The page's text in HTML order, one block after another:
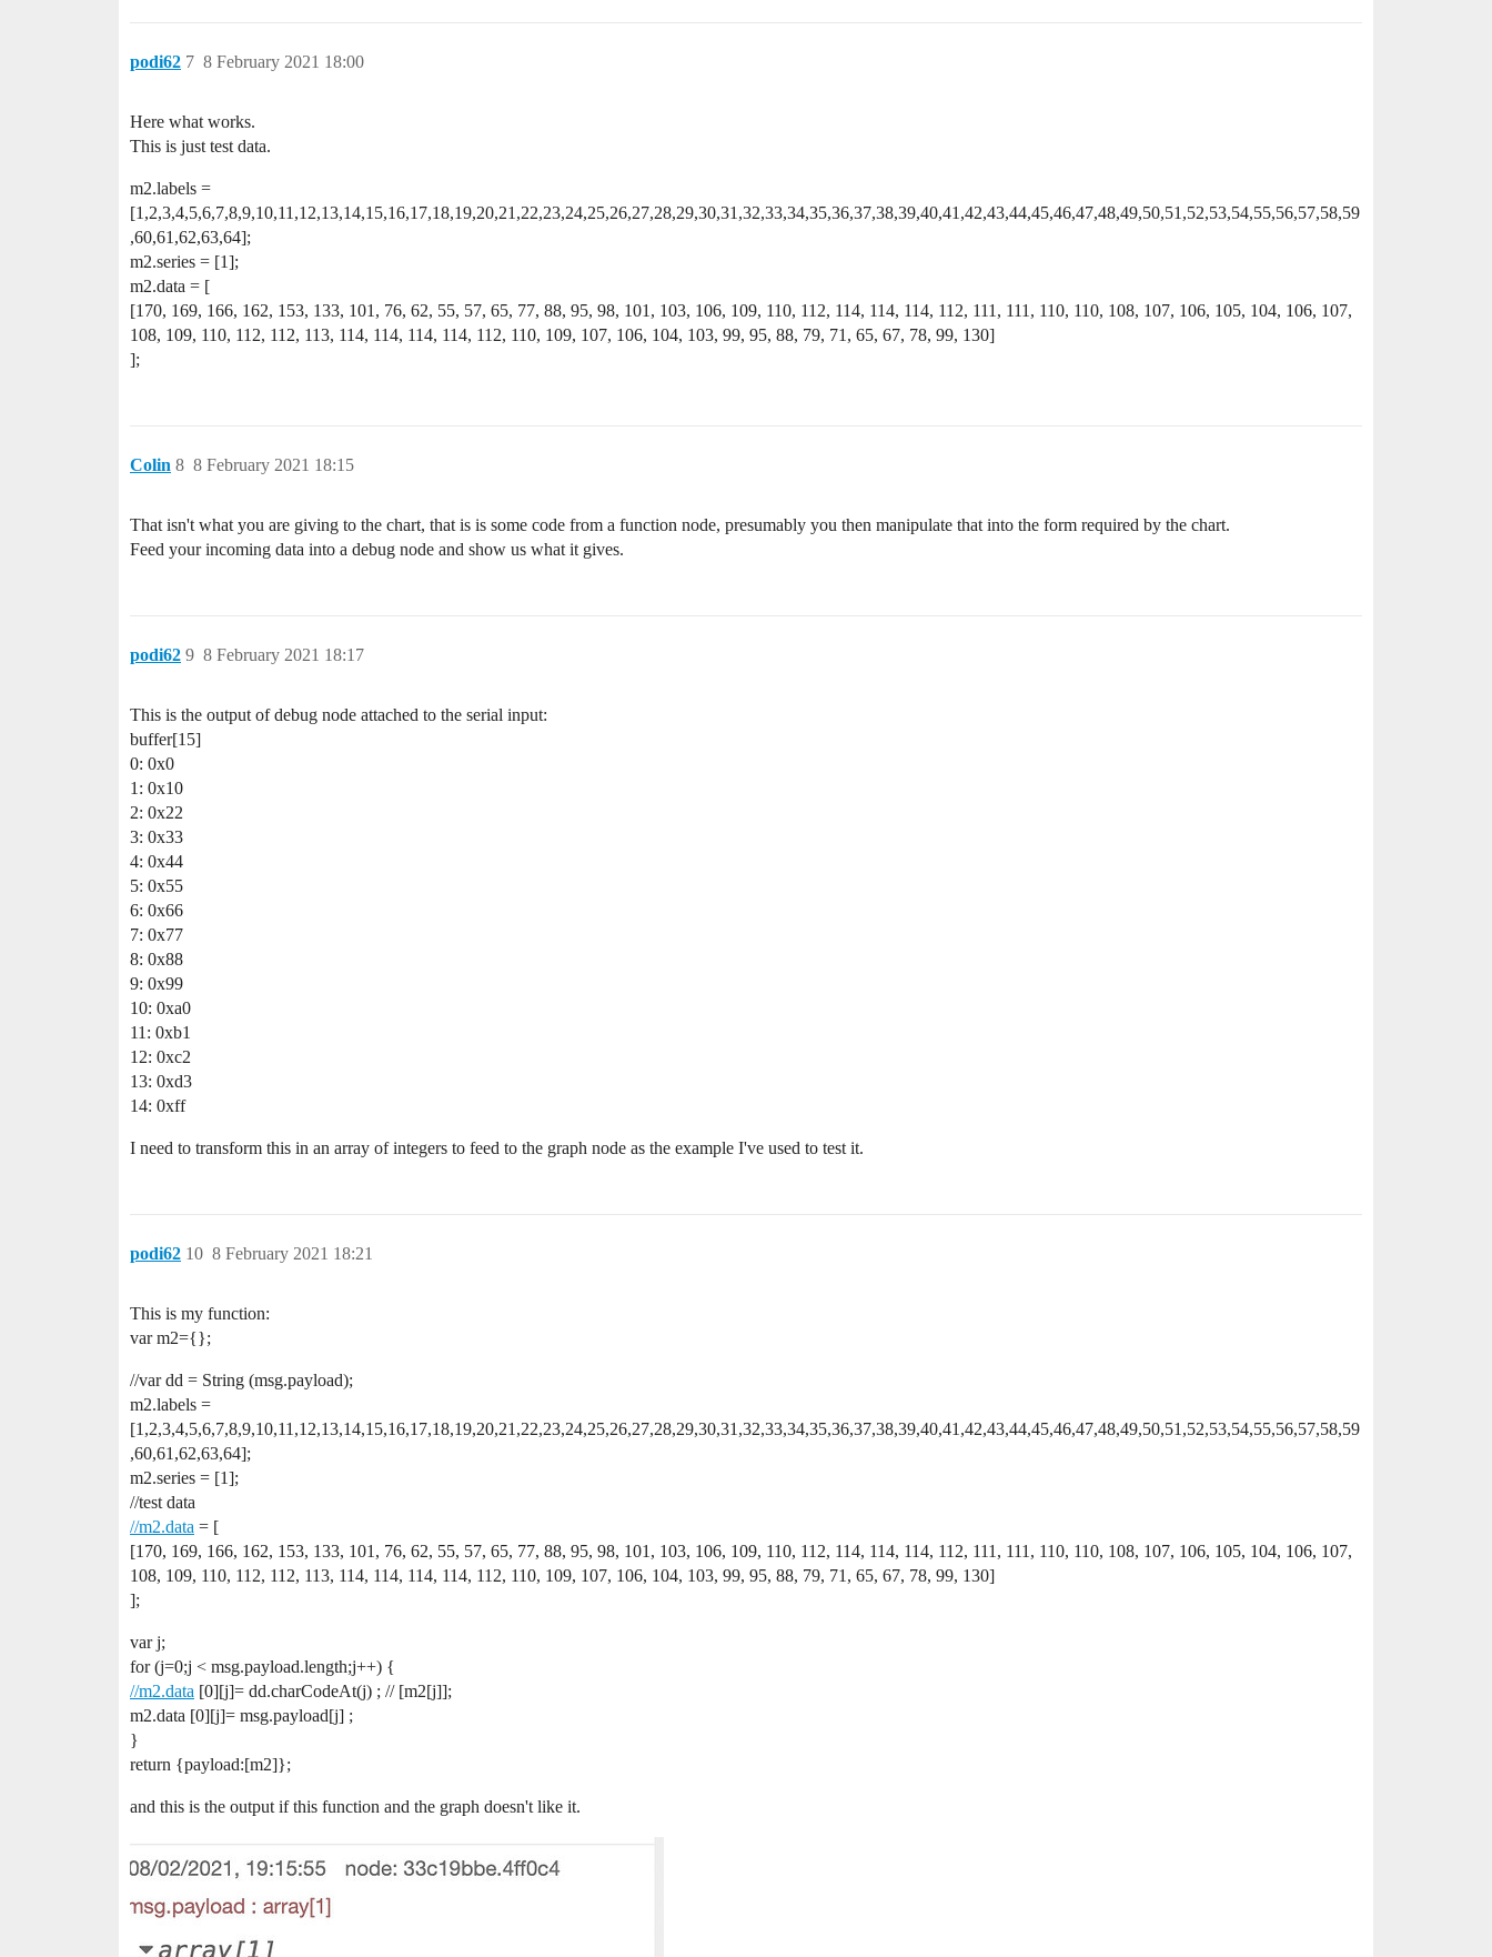
podi62 8 February 2021 18:00
7
Here what works.
This is just test data.
m2.labels =
[1,2,3,4,5,6,7,8,9,10,11,12,13,14,15,16,17,18,19,20,21,22,23,24,25,26,27,28,29,30,31,32,33,34,35,36,37,38,39,40,41,42,43,44,45,46,47,48,49,50,51,52,53,54,55,56,57,58,59
,60,61,62,63,64];
m2.series = [1];
m2.data = [
[170, 169, 166, 162, 153, 133, 101, 76, 62, 55, 57, 65, 77, 88, 95, 98, 101, 103, 106, 109, 110, 112, 114, 114, 114, 112, 111, 111, 110, 110, 108, 107, 106, 105, 104, 106, 107,
108, 109, 110, 112, 112, 113, 114, 114, 114, 114, 112, 110, 109, 107, 106, 104, 103, 99, 95, 88, 79, 71, 65, 67, 78, 99, 130]
];
Colin 8 February 2021 18:15
8
That isn't what you are giving to the chart, that is is some code from a function node, presumably you then manipulate that into the form required by the chart.
Feed your incoming data into a debug node and show us what it gives.
podi62 8 February 2021 18:17
9
This is the output of debug node attached to the serial input:
buffer[15]
0: 0x0
1: 0x10
2: 0x22
3: 0x33
4: 0x44
5: 0x55
6: 0x66
7: 0x77
8: 0x88
9: 0x99
10: 0xa0
11: 0xb1
12: 0xc2
13: 0xd3
14: 0xff
I need to transform this in an array of integers to feed to the graph node as the example I've used to test it.
podi62 8 February 2021 18:21
10
This is my function:
var m2={};
//var dd = String (msg.payload);
m2.labels =
[1,2,3,4,5,6,7,8,9,10,11,12,13,14,15,16,17,18,19,20,21,22,23,24,25,26,27,28,29,30,31,32,33,34,35,36,37,38,39,40,41,42,43,44,45,46,47,48,49,50,51,52,53,54,55,56,57,58,59
,60,61,62,63,64];
m2.series = [1];
//test data
//m2.data = [
[170, 169, 166, 162, 153, 133, 101, 76, 62, 55, 57, 65, 77, 88, 95, 98, 101, 103, 106, 109, 110, 112, 114, 114, 114, 112, 111, 111, 110, 110, 108, 107, 106, 105, 104, 106, 107,
108, 109, 110, 112, 112, 113, 114, 114, 114, 114, 112, 110, 109, 107, 106, 104, 103, 99, 95, 88, 79, 71, 65, 67, 78, 99, 130]
];
var j;
for (j=0;j < msg.payload.length;j++) {
//m2.data [0][j]= dd.charCodeAt(j) ; // [m2[j]];
m2.data [0][j]= msg.payload[j] ;
}
return {payload:[m2]};
and this is the output if this function and the graph doesn't like it.